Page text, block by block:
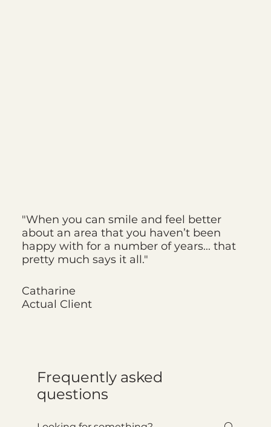
"When you can smile and feel better
about an area that you haven’t been
happy with for a number of years... that
pretty much says it all."
Catharine
Actual Client
Frequently asked
questions